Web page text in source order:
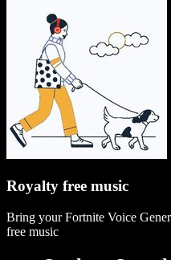
Royalty free music
Bring your Fortnite Voice
free music